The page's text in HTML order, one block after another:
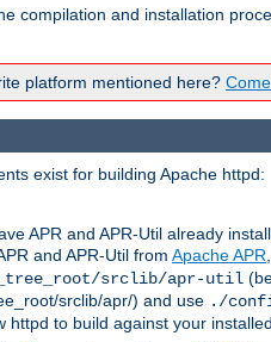
compilation and installation
platform mentioned here?
exist for building Apache httpd:
APR and APR-Util already
and APR-Util from Apache APR
srclib/apr-util
srclib/apr/) and use ./
httpd to build against your